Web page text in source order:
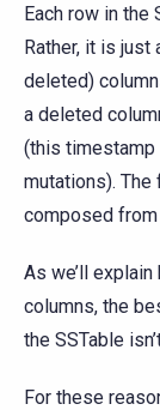
Each row in the
Rather, it is just
deleted)
a deleted
(this
mutations).
composed
As we’ll
columns, the
the SSTable
For these